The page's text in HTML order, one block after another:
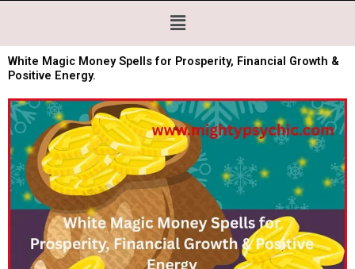
Menu
White Magic Money Spells for Prosperity, Financial Growth &
Positive Energy.